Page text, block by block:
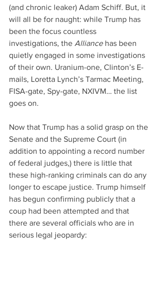
(and chronic leaker) Adam Schiff. But, it
will all be for naught: while Trump has
been the focus countless
investigations, the Alliance has been
quietly engaged in some investigations
of their own. Uranium-one, Clinton’s E-
mails, Loretta Lynch’s Tarmac Meeting,
FISA-gate, Spy-gate, NXIVM… the list
goes on.
Now that Trump has a solid grasp on the
Senate and the Supreme Court (in
addition to appointing a record number
of federal judges,) there is little that
these high-ranking criminals can do any
longer to escape justice. Trump himself
has begun confirming publicly that a
coup had been attempted and that
there are several officials who are in
serious legal jeopardy: